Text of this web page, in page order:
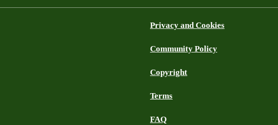
Privacy and Cookies
Community Policy
Copyright
Terms
FAQ